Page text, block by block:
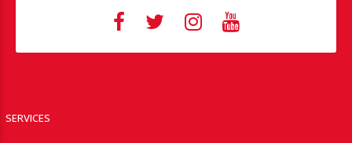
SERVICES